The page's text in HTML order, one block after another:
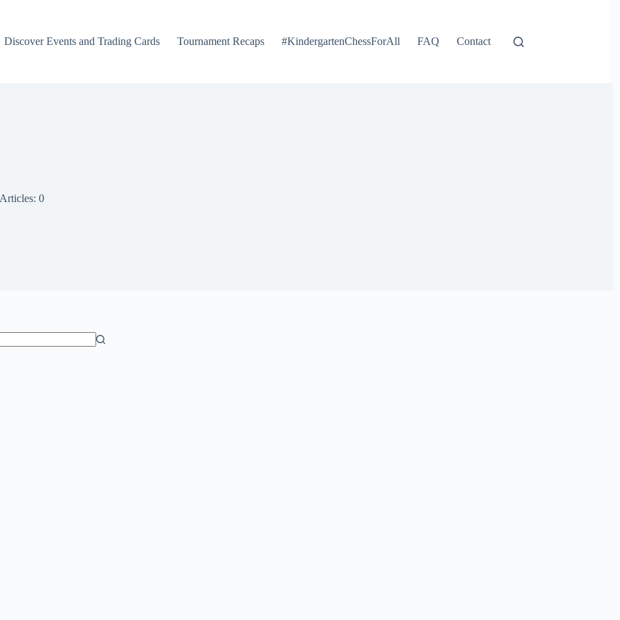
Discover Events and Trading Cards Tournament Recaps #KindergartenChessForAll FAQ Contact
Articles: 0